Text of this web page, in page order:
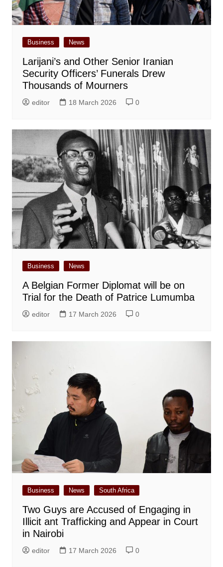
Business News
Larijani’s and Other Senior Iranian
Security Officers’ Funerals Drew
Thousands of Mourners
editor 18 March 2026 0
Business News
A Belgian Former Diplomat will be on
Trial for the Death of Patrice Lumumba
editor 17 March 2026 0
Business News South Africa
Two Guys are Accused of Engaging in
Illicit ant Trafficking and Appear in Court
in Nairobi
editor 17 March 2026 0